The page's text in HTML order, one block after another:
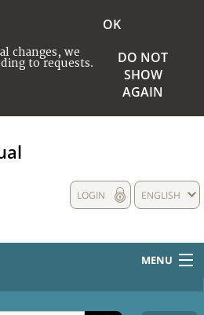
changes, we
to requests.
OK
DO NOT
SHOW
AGAIN
ENGLISH
LOGIN
MENU